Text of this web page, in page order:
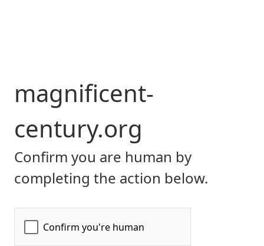
magnificent-
century.org
Confirm you are human by
completing the action below.